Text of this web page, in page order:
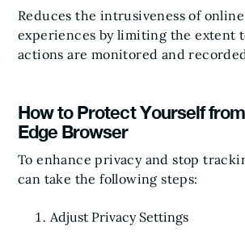
Reduces the intrusiveness of
experiences by limiting the extent
actions are monitored and
How to Protect Yourself
Edge Browser
To enhance privacy and stop
can take the following steps:
Adjust Privacy Settings